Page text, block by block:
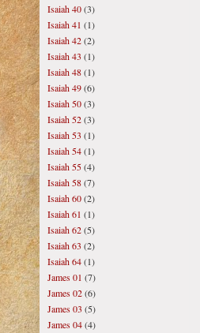
Isaiah 40(3)
Isaiah 41 (1)
Isaiah 42(2)
Isaiah 43 (1)
Isaiah 48(1)
Isaiah 49(6)
Isaiah 50(3)
Isaiah 52(3)
Isaiah 53 (1)
Isaiah 54(1)
Isaiah 55(4)
Isaiah 58(7)
Isaiah 60(2)
Isaiah 61 (1)
Isaiah 62(5)
Isaiah 63 (2)
Isaiah 64(1)
James 01 (7)
James 02(6)
James 03 (5)
James 04(4)